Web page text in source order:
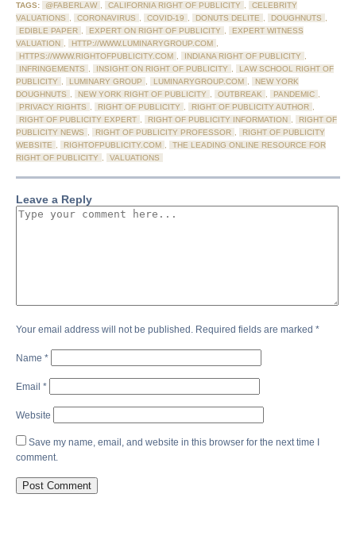
TAGS: @FABERLAW , CALIFORNIA RIGHT OF PUBLICITY ,
CELEBRITY
VALUATIONS , CORONAVIRUS , COVID-19 , DONUTS DELITE , DOUGHNUTS ,
EDIBLE PAPER , EXPERT ON RIGHT OF PUBLICITY ,
EXPERT WITNESS
VALUATION , HTTP://WWW.LUMINARYGROUP.COM ,
HTTPS://WWW.RIGHTOFPUBLICITY.COM , INDIANA RIGHT OF PUBLICITY ,
INFRINGEMENTS , INSIGHT ON RIGHT OF PUBLICITY ,
LAW SCHOOL RIGHT OF
PUBLICITY , LUMINARY GROUP , LUMINARYGROUP.COM ,
NEW YORK
DOUGHNUTS , NEW YORK RIGHT OF PUBLICITY , OUTBREAK , PANDEMIC ,
PRIVACY RIGHTS , RIGHT OF PUBLICITY , RIGHT OF PUBLICITY AUTHOR ,
RIGHT OF PUBLICITY EXPERT , RIGHT OF PUBLICITY INFORMATION ,
RIGHT OF
PUBLICITY NEWS , RIGHT OF PUBLICITY PROFESSOR ,
RIGHT OF PUBLICITY
WEBSITE , RIGHTOFPUBLICITY.COM ,
THE LEADING ONLINE RESOURCE FOR
RIGHT OF PUBLICITY , VALUATIONS
Leave a Reply
Your email address will not be published. Required fields are marked *
Name *
Email *
Website
Save my name, email, and website in this browser for the next time I
comment.